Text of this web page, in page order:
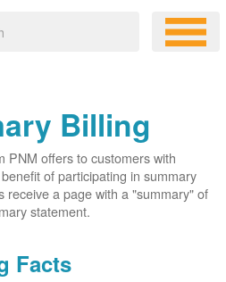
Billing
PNM offers to customers with
of participating in summary
receive a page with a "summary" of
statement.
Facts